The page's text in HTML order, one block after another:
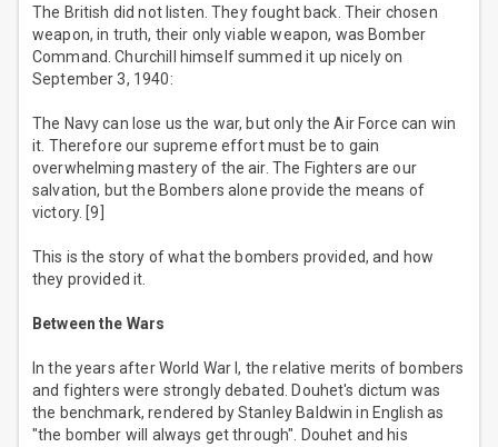
The British did not listen. They fought back. Their chosen
weapon, in truth, their only viable weapon, was Bomber
Command. Churchill himself summed it up nicely on
September 3, 1940:
The Navy can lose us the war, but only the Air Force can win
it. Therefore our supreme effort must be to gain
overwhelming mastery of the air. The Fighters are our
salvation, but the Bombers alone provide the means of
victory. [9]
This is the story of what the bombers provided, and how
they provided it.
Between the Wars
In the years after World War I, the relative merits of bombers
and fighters were strongly debated. Douhet's dictum was
the benchmark, rendered by Stanley Baldwin in English as
"the bomber will always get through". Douhet and his